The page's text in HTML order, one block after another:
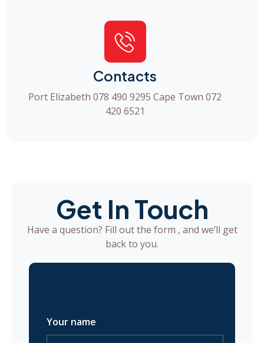
Contacts
Port Elizabeth 078 490 9295 Cape Town 072
420 6521
Get In Touch
Have a question? Fill out the form , and we’ll get
back to you.
Your name